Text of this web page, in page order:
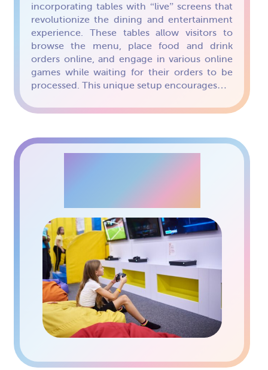
incorporating tables with “live” screens that
revolutionize the dining and entertainment
experience. These tables allow visitors to
browse the menu, place food and drink
orders online, and engage in various online
games while waiting for their orders to be
processed. This unique setup encourages…